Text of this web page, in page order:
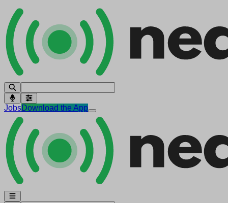
JobsDownload the App